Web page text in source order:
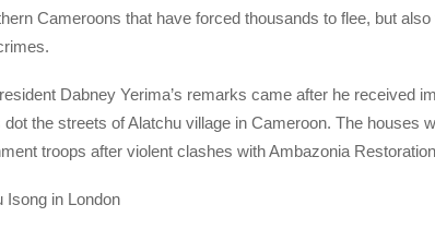
Cameroons that have forced thousands to flee, but
Dabney Yerima’s remarks came after he received
dot the streets of Alatchu village in Cameroon. The houses
troops after violent clashes with Ambazonia
Isong in London